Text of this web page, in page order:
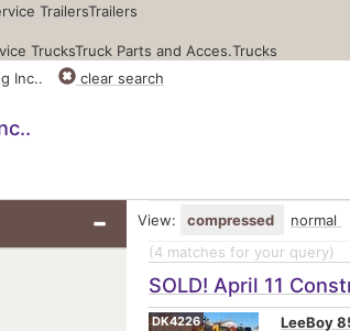
TrailersTrailers
TrucksTruck Parts and Acces.Trucks
Inc.. clear search
View: compressed normal
(4 matches for your query)
SOLD! April 11
DK4226 LeeBoy